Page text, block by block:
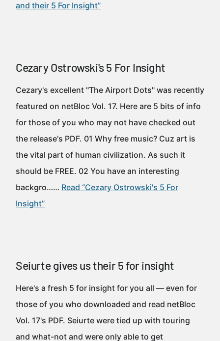
and their 5 For Insight”
Cezary Ostrowski's 5 For Insight
Cezary's excellent "The Airport Dots" was recently
featured on netBloc Vol. 17. Here are 5 bits of info
for those of you who may not have checked out
the release's PDF. 01 Why free music? Cuz art is
the vital part of human civilization. As such it
should be FREE. 02 You have an interesting
backgro…… Read “Cezary Ostrowski's 5 For
Insight”
Seiurte gives us their 5 for insight
Here's a fresh 5 for insight for you all — even for
those of you who downloaded and read netBloc
Vol. 17's PDF. Seiurte were tied up with touring
and what-not and were only able to get